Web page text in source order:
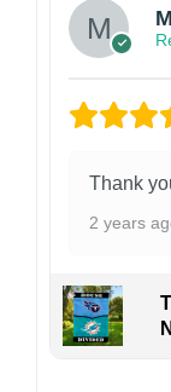
Thank
2 years